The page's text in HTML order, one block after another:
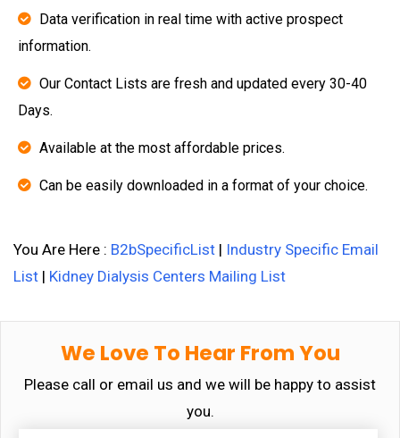
Data verification in real time with active prospect
information.
Our Contact Lists are fresh and updated every 30-40
Days.
Available at the most affordable prices.
Can be easily downloaded in a format of your choice.
You Are Here : B2bSpecificList | Industry Specific Email
List | Kidney Dialysis Centers Mailing List
We Love To Hear From You
Please call or email us and we will be happy to assist
you.